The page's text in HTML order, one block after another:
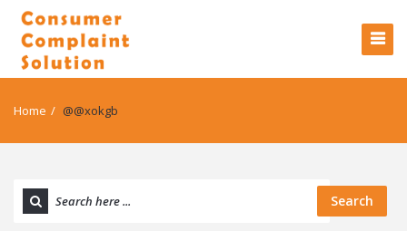
Home / @@xokgb
Search